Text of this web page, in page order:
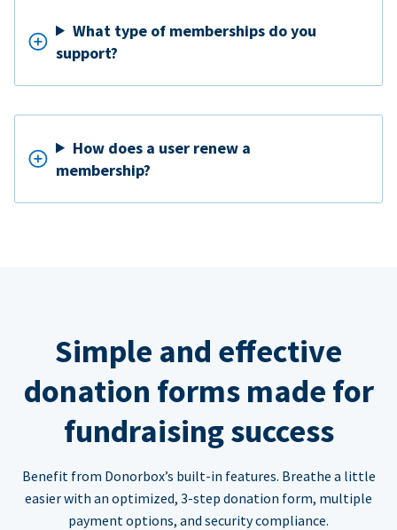
What type of memberships do you
support?
How does a user renew a
membership?
Simple and effective
donation forms made for
fundraising success
Benefit from Donorbox’s built-in features. Breathe a little
easier with an optimized, 3-step donation form, multiple
payment options, and security compliance.